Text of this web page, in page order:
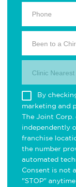
Been to a
Clinic Nearest
By
marketing and
The Joint
independently
franchise
the number
automated
Consent is not
"STOP"